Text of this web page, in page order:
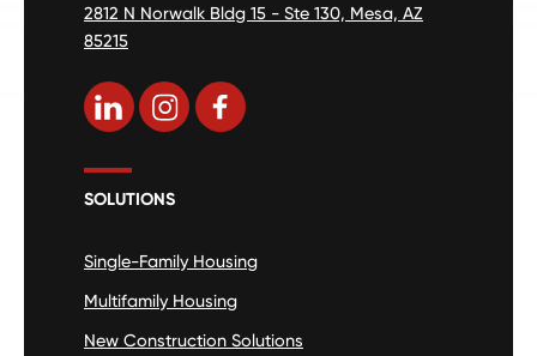
2812 N Norwalk Bldg 15 - Ste 130, Mesa, AZ
85215
SOLUTIONS
Single-Family Housing
Multifamily Housing
New Construction Solutions